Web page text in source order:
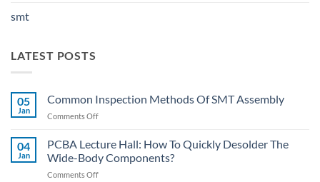
smt
LATEST POSTS
05
Jan
Common Inspection Methods Of SMT Assembly
Comments Offon
Inspection
Of
SMT
04
Jan
PCBA Lecture Hall: How To Quickly Desolder The
Wide-Body Components?
Comments Offon